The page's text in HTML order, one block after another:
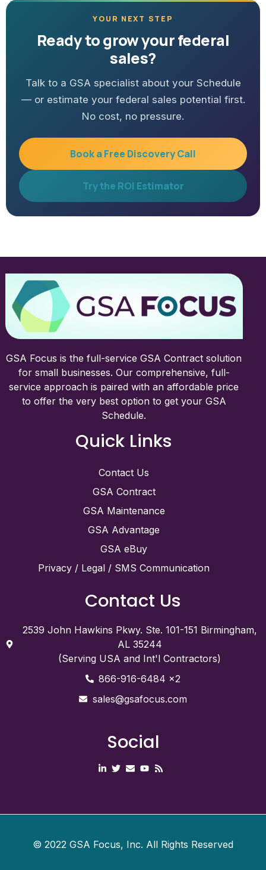
YOUR NEXT STEP
Ready to grow your federal
sales?
Talk to a GSA specialist about your Schedule
— or estimate your federal sales potential first.
No cost, no pressure.
Book a Free Discovery Call
Try the ROI Estimator
GSA Focus is the full-service GSA Contract solution
for small businesses. Our comprehensive, full-
service approach is paired with an affordable price
to offer the very best option to get your GSA
Schedule.
Quick Links
Contact Us
GSA Contract
GSA Maintenance
GSA Advantage
GSA eBuy
Privacy / Legal / SMS Communication
Contact Us
2539 John Hawkins Pkwy. Ste. 101-151 Birmingham,
AL 35244
(Serving USA and Int'l Contractors)
866-916-6484 x2
sales@gsafocus.com
Social
© 2022 GSA Focus, Inc. All Rights Reserved